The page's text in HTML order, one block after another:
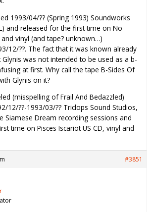
1993/04/?? (Spring 1993) Soundworks
and released for the first time on No
and vinyl (and tape? unknown…)
12/??. The fact that it was known already
Glynis was not intended to be used as a b-
at first. Why call the tape B-Sides Of
Glynis on it?
(misspelling of Frail And Bedazzled)
12/??-1993/03/?? Triclops Sound Studios,
Siamese Dream recording sessions and
time on Pisces Iscariot US CD, vinyl and
#3851